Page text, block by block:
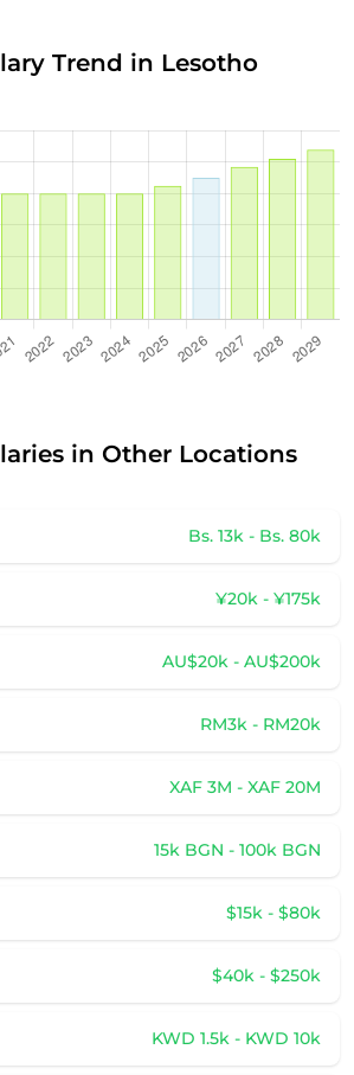
Trend in Lesotho
in Other Locations
Bs. 13k - Bs. 80k
¥20k - ¥175k
AU$20k - AU$200k
RM3k - RM20k
XAF 3M - XAF 20M
15k BGN - 100k BGN
$15k - $80k
$40k - $250k
KWD 1.5k - KWD 10k